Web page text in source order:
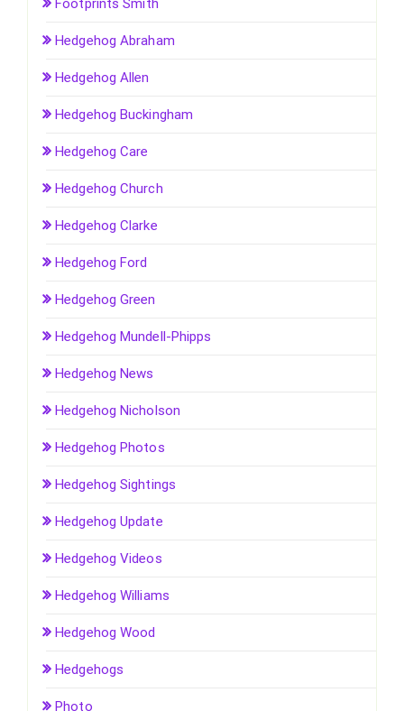
Hedgehog Abraham
Hedgehog Allen
Hedgehog Buckingham
Hedgehog Care
Hedgehog Church
Hedgehog Clarke
Hedgehog Ford
Hedgehog Green
Hedgehog Mundell-Phipps
Hedgehog News
Hedgehog Nicholson
Hedgehog Photos
Hedgehog Sightings
Hedgehog Update
Hedgehog Videos
Hedgehog Williams
Hedgehog Wood
Hedgehogs
Photo